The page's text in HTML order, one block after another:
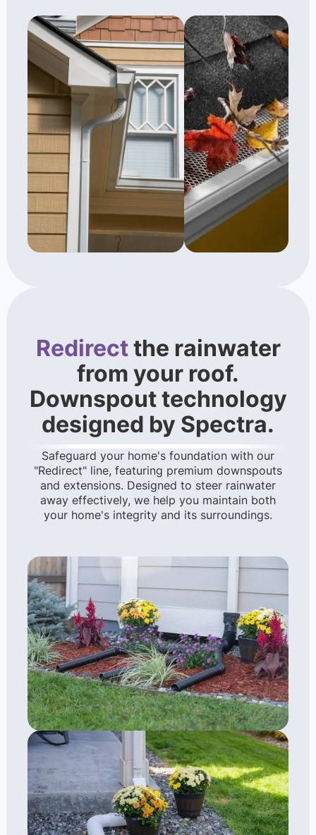
Redirectthe rainwater
from your roof.
Downspout technology
designed by Spectra.
Safeguard your home's foundation with our
"Redirect" line, featuring premium downspouts
and extensions. Designed to steer rainwater
away effectively, we help you maintain both
your home's integrity and its surroundings.